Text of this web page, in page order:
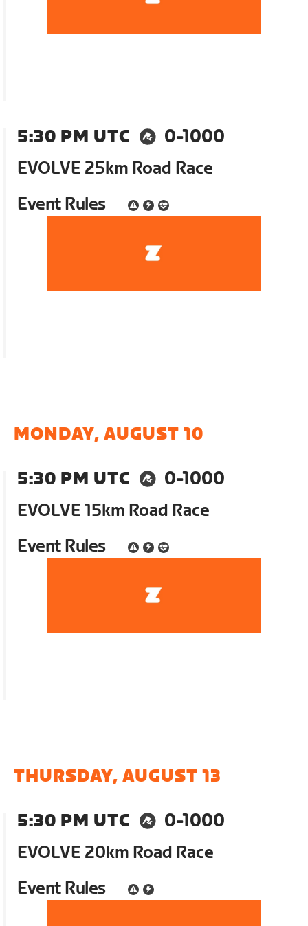
5:30 PM UTC
0-1000
EVOLVE 25km Road Race
Event Rules
MONDAY, AUGUST 10
5:30 PM UTC
0-1000
EVOLVE 15km Road Race
Event Rules
THURSDAY, AUGUST 13
5:30 PM UTC
0-1000
EVOLVE 20km Road Race
Event Rules